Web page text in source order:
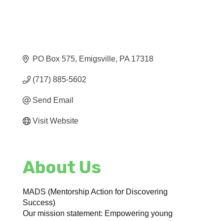
PO Box 575 Emigsville PA 17318
(717) 885-5602
Send Email
Visit Website
About Us
MADS (Mentorship Action for Discovering
Success)
Our mission statement: Empowering young